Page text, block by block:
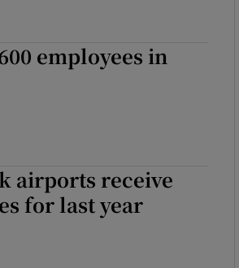
employees in
airports receive
for last year